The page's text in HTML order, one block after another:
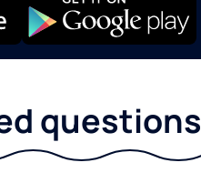
questions